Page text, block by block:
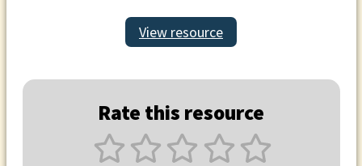
View resource
Rate this resource